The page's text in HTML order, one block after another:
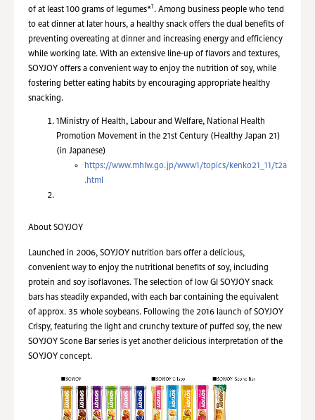
of at least 100 grams of legumes*1 . Among business people who tend
to eat dinner at later hours, a healthy snack offers the dual benefits of
preventing overeating at dinner and increasing energy and efficiency
while working late. With an extensive line-up of flavors and textures,
SOYJOY offers a convenient way to enjoy the nutrition of soy, while
fostering better eating habits by encouraging appropriate healthy
snacking.
1 Ministry of Health, Labour and Welfare, National Health
Promotion Movement in the 21st Century (Healthy Japan 21)
(in Japanese)
https://www.mhlw.go.jp/www1/topics/kenko21_11/t2a
.html
About SOYJOY
Launched in 2006, SOYJOY nutrition bars offer a delicious,
convenient way to enjoy the nutritional benefits of soy, including
protein and soy isoflavones. The selection of low GI SOYJOY snack
bars has steadily expanded, with each bar containing the equivalent
of approx. 35 whole soybeans. Following the 2016 launch of SOYJOY
Crispy, featuring the light and crunchy texture of puffed soy, the new
SOYJOY Scone Bar series is yet another delicious interpretation of the
SOYJOY concept.